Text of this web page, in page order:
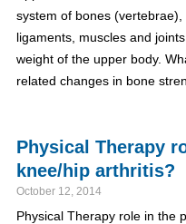
system of bones
ligaments, muscles and
weight of the upper body.
related changes in bone
Physical Therapy
knee/hip arthritis?
October 12, 2014
Physical Therapy role in the